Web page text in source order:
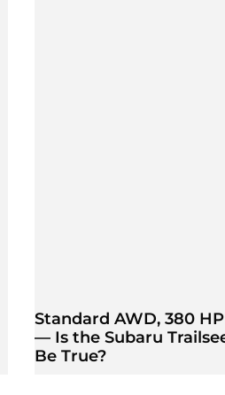
Standard AWD, 380
— Is the Subaru
Be True?